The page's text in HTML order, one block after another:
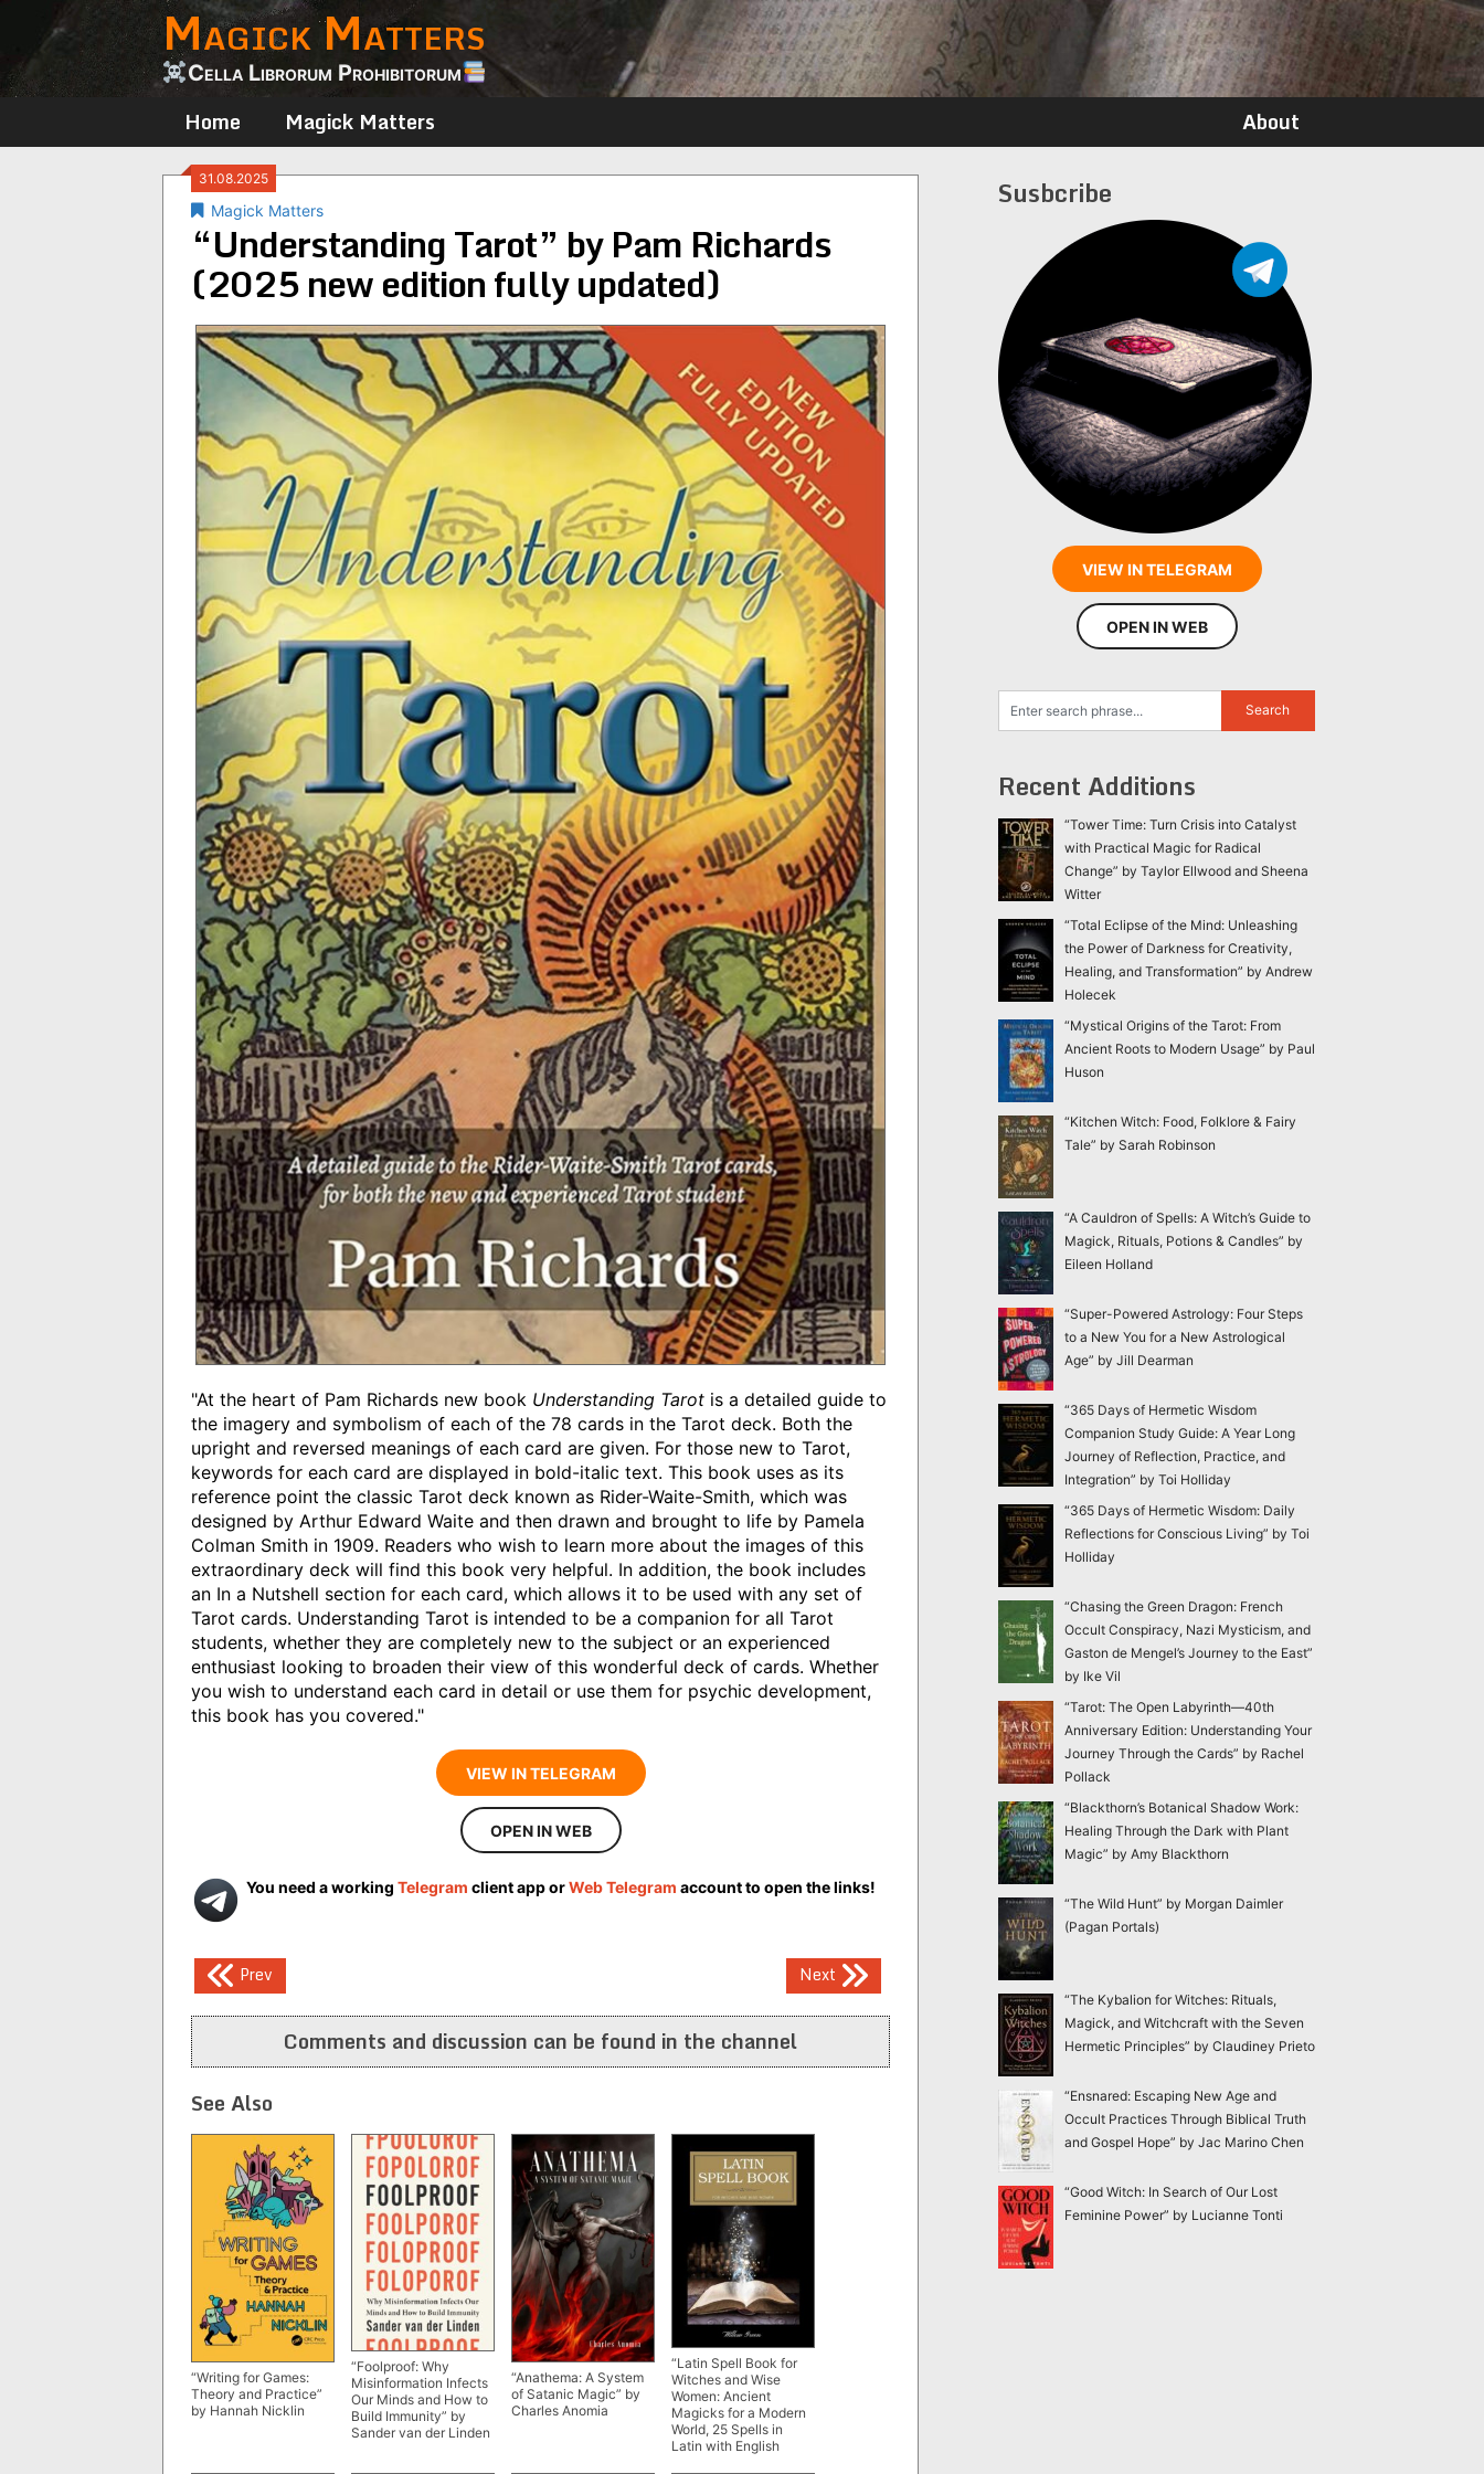
content
Magick Matters
Cella Librorum Prohibitorum
Home Magick Matters About
31.08.2025
Magick Matters
“Understanding Tarot” by Pam Richards
(2025 new edition fully updated)
"At the heart of Pam Richards new book Understanding Tarot is a detailed guide to
the imagery and symbolism of each of the 78 cards in the Tarot deck. Both the
upright and reversed meanings of each card are given. For those new to Tarot,
keywords for each card are displayed in bold-italic text. This book uses as its
reference point the classic Tarot deck known as Rider-Waite-Smith, which was
designed by Arthur Edward Waite and then drawn and brought to life by Pamela
Colman Smith in 1909. Readers who wish to learn more about the images of this
extraordinary deck will find this book very helpful. In addition, the book includes
an In a Nutshell section for each card, which allows it to be used with any set of
Tarot cards. Understanding Tarot is intended to be a companion for all Tarot
students, whether they are completely new to the subject or an experienced
enthusiast looking to broaden their view of this wonderful deck of cards. Whether
you wish to understand each card in detail or use them for psychic development,
this book has you covered."
VIEW IN TELEGRAM
OPEN IN WEB
You need a working Telegram client app orWeb Telegram account to open the links!
Post
navigation
Prev Next
Comments and discussion can be found in the channel
See Also
“Writing for Games:
Theory and Practice”
by Hannah Nicklin
“Foolproof: Why
Misinformation Infects
Our Minds and How to
Build Immunity” by
Sander van der Linden
“Anathema: A System
of Satanic Magic” by
Charles Anomia
“Latin Spell Book for
Witches and Wise
Women: Ancient
Magicks for a Modern
World, 25 Spells in
Latin with English
Susbcribe
VIEW IN TELEGRAM
OPEN IN WEB
Recent Additions
“Tower Time: Turn Crisis into Catalyst
with Practical Magic for Radical
Change” by Taylor Ellwood and Sheena
Witter
“Total Eclipse of the Mind: Unleashing
the Power of Darkness for Creativity,
Healing, and Transformation” by Andrew
Holecek
“Mystical Origins of the Tarot: From
Ancient Roots to Modern Usage” by Paul
Huson
“Kitchen Witch: Food, Folklore & Fairy
Tale” by Sarah Robinson
“A Cauldron of Spells: A Witch’s Guide to
Magick, Rituals, Potions & Candles” by
Eileen Holland
“Super-Powered Astrology: Four Steps
to a New You for a New Astrological
Age” by Jill Dearman
“365 Days of Hermetic Wisdom
Companion Study Guide: A Year Long
Journey of Reflection, Practice, and
Integration” by Toi Holliday
“365 Days of Hermetic Wisdom: Daily
Reflections for Conscious Living” by Toi
Holliday
“Chasing the Green Dragon: French
Occult Conspiracy, Nazi Mysticism, and
Gaston de Mengel’s Journey to the East”
by Ike Vil
“Tarot: The Open Labyrinth—40th
Anniversary Edition: Understanding Your
Journey Through the Cards” by Rachel
Pollack
“Blackthorn’s Botanical Shadow Work:
Healing Through the Dark with Plant
Magic” by Amy Blackthorn
“The Wild Hunt” by Morgan Daimler
(Pagan Portals)
“The Kybalion for Witches: Rituals,
Magick, and Witchcraft with the Seven
Hermetic Principles” by Claudiney Prieto
“Ensnared: Escaping New Age and
Occult Practices Through Biblical Truth
and Gospel Hope” by Jac Marino Chen
“Good Witch: In Search of Our Lost
Feminine Power” by Lucianne Tonti